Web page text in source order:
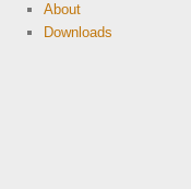
About
Downloads